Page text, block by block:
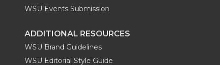
WSU Events Submission
ADDITIONAL RESOURCES
WSU Brand Guidelines
WSU Editorial Style Guide